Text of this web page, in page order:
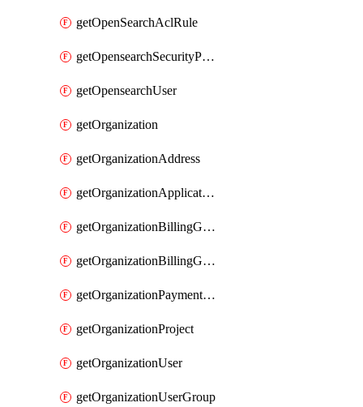
getOpenSearchAclRule
getOpensearchSecurityPluginConfig
getOpensearchUser
getOrganization
getOrganizationAddress
getOrganizationApplicationUser
getOrganizationBillingGroup
getOrganizationBillingGroupList
getOrganizationPaymentMethodList
getOrganizationProject
getOrganizationUser
getOrganizationUserGroup